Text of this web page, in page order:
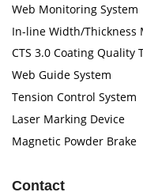
Web Monitoring System
In-line Width/Thickness
CTS 3.0 Coating Quality
Web Guide System
Tension Control System
Laser Marking Device
Magnetic Powder Brake
Contact